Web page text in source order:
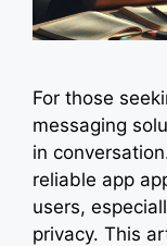
For those
messaging
in
reliable app
users,
privacy. This